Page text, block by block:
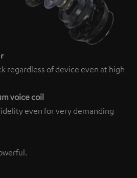
regardless of device even at high
voice coil
even for very demanding